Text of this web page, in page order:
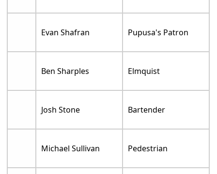
Evan Shafran Pupusa's Patron
Ben Sharples Elmquist
Josh Stone Bartender
Michael Sullivan Pedestrian